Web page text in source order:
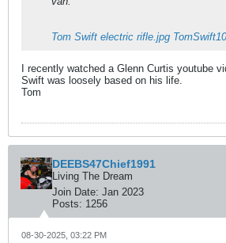
Tom Swift electric rifle.jpg
I recently watched a Glenn Curtis youtube
Swift was loosely based on his life.
Tom
DEEBS47Chief1991
Living The Dream
Join Date: Jan 2023
Posts: 1256
08-30-2025, 03:22 PM